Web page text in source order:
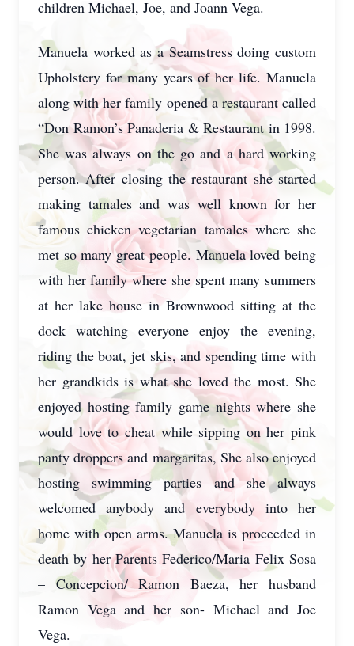
children Michael, Joe, and Joann Vega.
Manuela worked as a Seamstress doing custom
Upholstery for many years of her life. Manuela
along with her family opened a restaurant called
“Don Ramon’s Panaderia & Restaurant in 1998.
She was always on the go and a hard working
person. After closing the restaurant she started
making tamales and was well known for her
famous chicken vegetarian tamales where she
met so many great people. Manuela loved being
with her family where she spent many summers
at her lake house in Brownwood sitting at the
dock watching everyone enjoy the evening,
riding the boat, jet skis, and spending time with
her grandkids is what she loved the most. She
enjoyed hosting family game nights where she
would love to cheat while sipping on her pink
panty droppers and margaritas, She also enjoyed
hosting swimming parties and she always
welcomed anybody and everybody into her
home with open arms. Manuela is proceeded in
death by her Parents Federico/Maria Felix Sosa
– Concepcion/ Ramon Baeza, her husband
Ramon Vega and her son- Michael and Joe
Vega.